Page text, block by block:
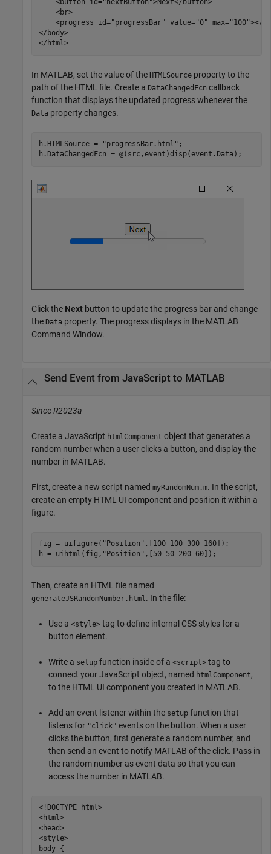
    <button id="nextButton">Next</button>
    <br>
<progress id="progressBar" value="0" max="100"></
</body>
</html>
In MATLAB, set the value of the HTMLSource property to the
path of the HTML file. Create a DataChangedFcn callback
function that displays the updated progress whenever the
Data property changes.
h.HTMLSource = "progressBar.html" ;
h.DataChangedFcn = @(src,event)disp(event.Data);
Click the Next button to update the progress bar and change
the Data property. The progress displays in the MATLAB
Command Window.
Send Event from JavaScript to MATLAB
Since R2023a
Create a JavaScript htmlComponent object that generates a
random number when a user clicks a button, and display the
number in MATLAB.
First, create a new script named myRandomNum.m. In the script,
create an empty HTML UI component and position it within a
figure.
fig = uifigure( "Position" ,[100 100 300 160]);
h = uihtml(fig, "Position" ,[50 50 200 60]);
Then, create an HTML file named
generateJSRandomNumber.html . In the file:
Use a <style> tag to define internal CSS styles for a
button element.
Write a setup function inside of a <script> tag to
connect your JavaScript object, named htmlComponent,
to the HTML UI component you created in MATLAB.
Add an event listener within the setup function that
listens for "click" events on the button. When a user
clicks the button, first generate a random number, and
then send an event to notify MATLAB of the click. Pass in
the random number as event data so that you can
access the number in MATLAB.
<!DOCTYPE html>
<html>
<head>
<style>
body {